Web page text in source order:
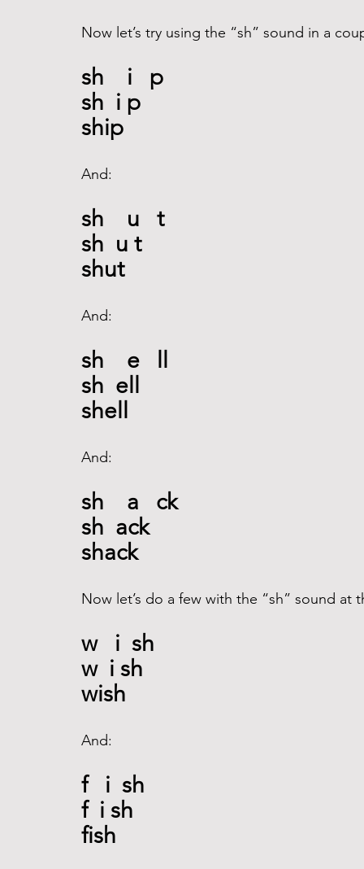
Now let’s try using the “sh” sound in a
sh    i   p
sh  i p
ship
And:
sh    u   t
sh  u t
shut
And:
sh    e   ll
sh  ell
shell
And:
sh    a   ck
sh  ack
shack
Now let’s do a few with the “sh” sound at
w   i  sh
w  i sh
wish
And:
f   i  sh
f  i sh
fish